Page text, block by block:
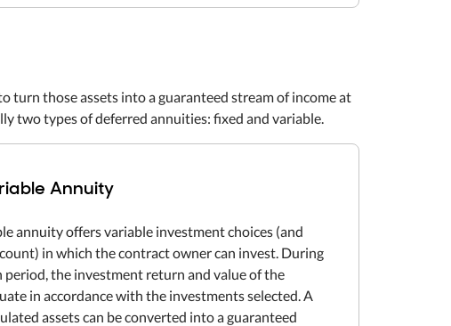
turn those assets into a guaranteed stream of income at
two types of deferred annuities: fixed and variable.
Annuity
annuity offers variable investment choices (and
in which the contract owner can invest. During
period, the investment return and value of the
in accordance with the investments selected. A
assets can be converted into a guaranteed